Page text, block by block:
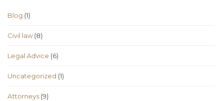
Blog (1)
Civil law(8)
Legal Advice (6)
Uncategorized (1)
Аttorneys (9)